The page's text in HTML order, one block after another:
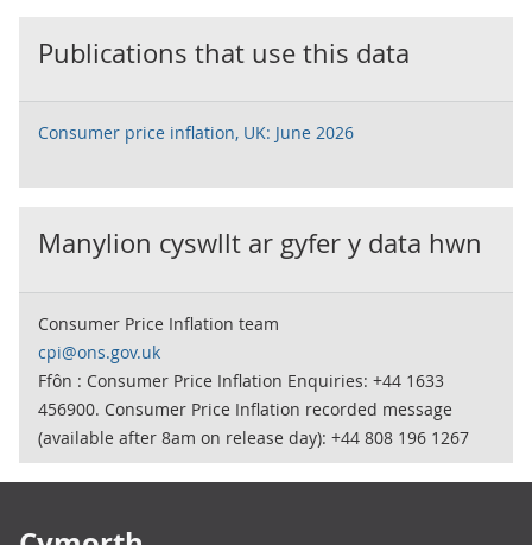
Publications that use this data
Consumer price inflation, UK: June 2026
Manylion cyswllt ar gyfer y data hwn
Consumer Price Inflation team
cpi@ons.gov.uk
Ffôn : Consumer Price Inflation Enquiries: +44 1633
456900. Consumer Price Inflation recorded message
(available after 8am on release day): +44 808 196 1267